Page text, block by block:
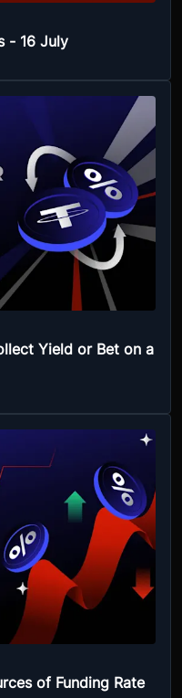
- 16 July
Yield or Bet on a
of Funding Rate